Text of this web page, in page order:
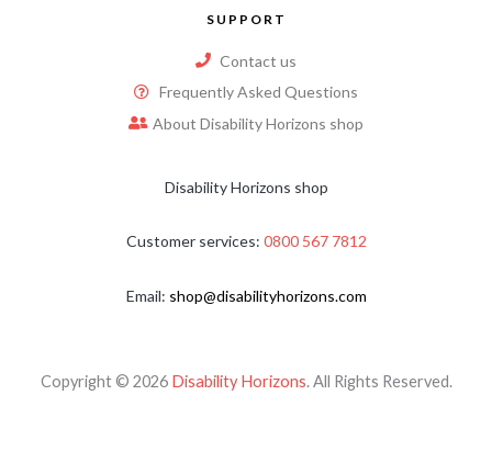
SUPPORT
Contact us
Frequently Asked Questions
About Disability Horizons shop
Disability Horizons shop
Customer services: 0800 567 7812
Email: shop@disabilityhorizons.com
Copyright © 2026 Disability Horizons. All Rights Reserved.